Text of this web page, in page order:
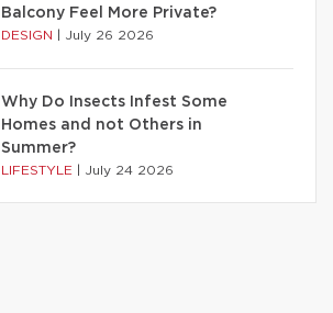
Balcony Feel More Private?
DESIGN July 26 2026
Why Do Insects Infest Some
Homes and not Others in
Summer?
LIFESTYLE July 24 2026